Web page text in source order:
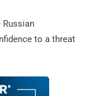
Russian
to a threat